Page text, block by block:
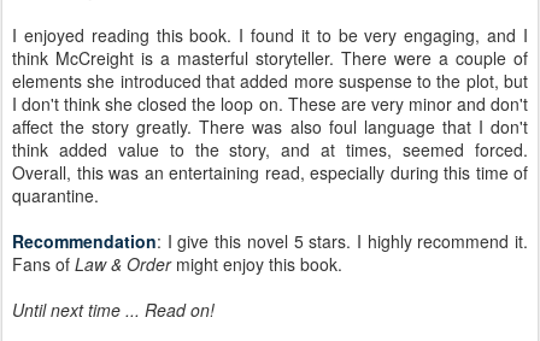
I enjoyed reading this book. I found it to be very engaging, and I
think McCreight is a masterful storyteller. There were a couple of
elements she introduced that added more suspense to the plot, but
I don't think she closed the loop on. These are very minor and don't
affect the story greatly. There was also foul language that I don't
think added value to the story, and at times, seemed forced.
Overall, this was an entertaining read, especially during this time of
quarantine.
Recommendation: I give this novel 5 stars. I highly recommend it.
Fans of Law & Ordermight enjoy this book.
Until next time ... Read on!